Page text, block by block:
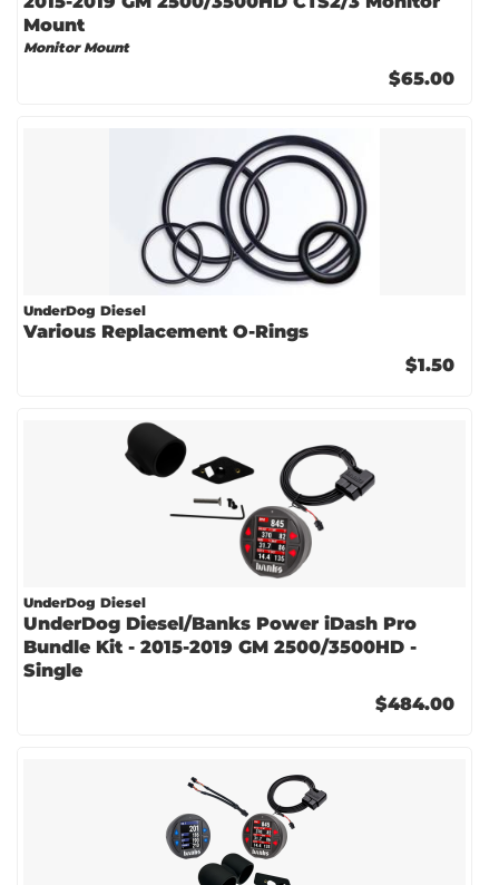
Mount
Monitor Mount
$65.00
UnderDog Diesel
Various Replacement O-Rings
$1.50
UnderDog Diesel
UnderDog Diesel/Banks Power iDash Pro
Bundle Kit - 2015-2019 GM 2500/3500HD -
Single
$484.00